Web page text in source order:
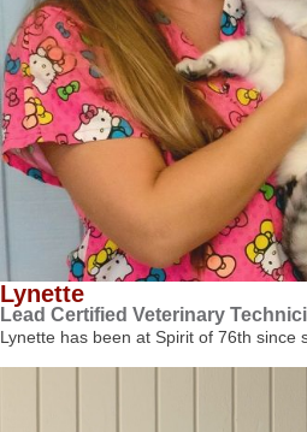
Lynette
Lead Certified Veterinary
Lynette has been at Spirit of 76th since